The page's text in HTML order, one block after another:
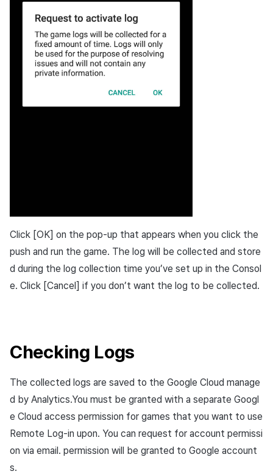
Click [OK] on the pop-up that appears when you click the
push and run the game. The log will be collected and store
d during the log collection time you’ve set up in the Consol
e. Click [Cancel] if you don’t want the log to be collected.
Checking Logs
The collected logs are saved to the Google Cloud manage
d by Analytics.You must be granted with a separate Googl
e Cloud access permission for games that you want to use
Remote Log-in upon. You can request for account permissi
on via email. permission will be granted to Google account
s.